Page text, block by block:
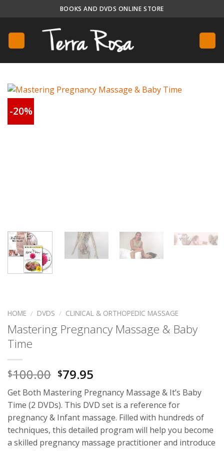
to
content
BOOKS AND DVDS ONLINE STORE
-20%
HOME / DVDS / CLINICAL & ORTHOPEDIC MASSAGE
Mastering Pregnancy Massage & Baby
Time
$100.00 $79.95
Get Both Mastering Pregnancy Massage & It’s Baby
Time (2 DVDs). This DVD set is a reference for
pregnancy & Infant massage. Filled with hundreds of
techniques, this detailed program will help you become
a skilled pregnancy massage practitioner and introduce